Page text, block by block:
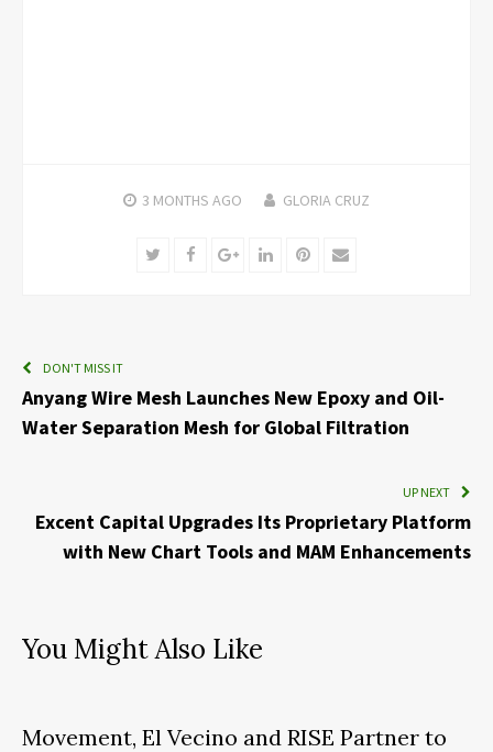
3 MONTHS AGO GLORIA CRUZ
TwitterFacebookGoogle+LinkedInPinterest
Email
DON'T MISS IT
Anyang Wire Mesh Launches New Epoxy and Oil-
Water Separation Mesh for Global Filtration
UP NEXT
Excent Capital Upgrades Its Proprietary Platform
with New Chart Tools and MAM Enhancements
You Might Also Like
Movement, El Vecino and RISE Partner to